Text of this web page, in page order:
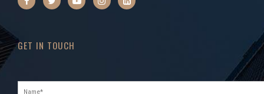
GET IN TOUCH